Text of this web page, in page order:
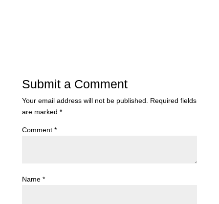
Submit a Comment
Your email address will not be published. Required fields
are marked *
Comment *
Name *